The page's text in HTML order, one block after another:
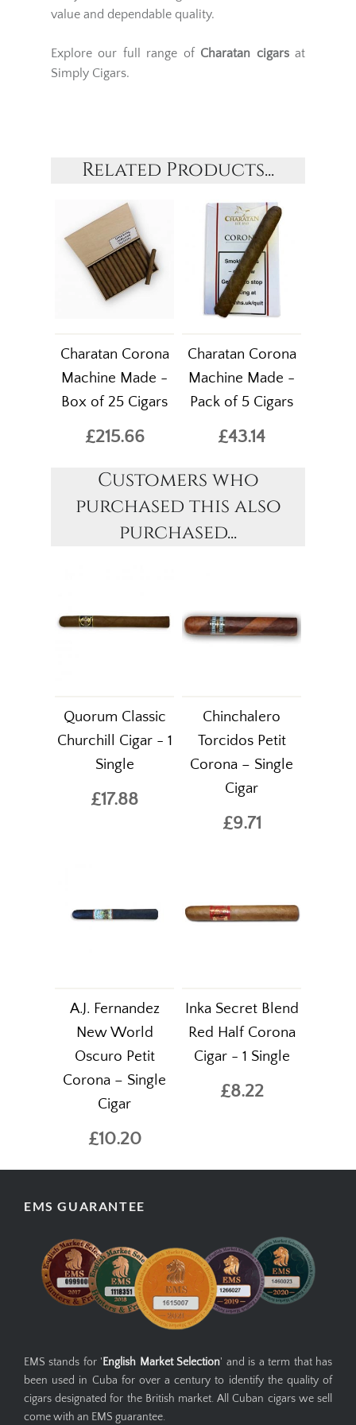
value and dependable quality.
Explore our full range of Charatan cigarsat
Simply Cigars.
Related Products...
Charatan Corona
Machine Made -
Box of 25 Cigars
£215.66
Charatan Corona
Machine Made -
Pack of 5 Cigars
£43.14
Customers who
purchased this also
purchased...
Quorum Classic
Churchill Cigar - 1
Single
£17.88
Chinchalero
Torcidos Petit
Corona – Single
Cigar
£9.71
A.J. Fernandez
New World
Oscuro Petit
Corona – Single
Cigar
£10.20
Inka Secret Blend
Red Half Corona
Cigar - 1 Single
£8.22
EMS GUARANTEE
EMS stands for ' English Market Selection' and is a term that has
been used in Cuba for over a century to identify the quality of
cigars designated for the British market. All Cuban cigars we sell
come with an EMS guarantee.